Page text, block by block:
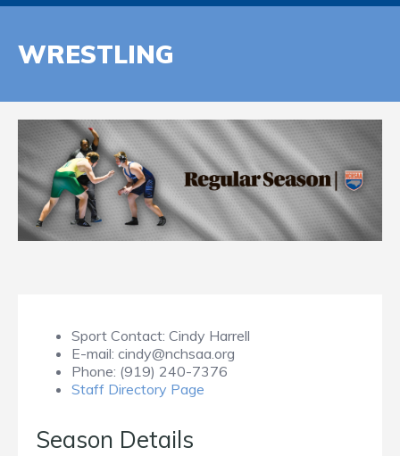
WRESTLING
Sport Contact: Cindy Harrell
E-mail: cindy@nchsaa.org
Phone: (919) 240-7376
Staff Directory Page
Season Details